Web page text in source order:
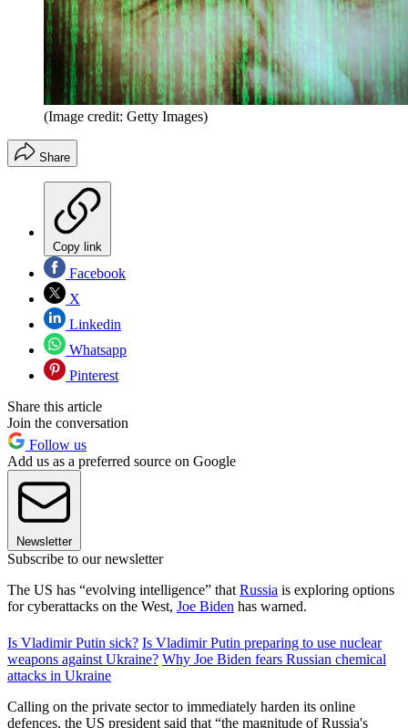
(Image credit: Getty Images)
Share
Copy link
Facebook
X
Linkedin
Whatsapp
Pinterest
Share this article
Join the conversation
Follow us
Add us as a preferred source on Google
Newsletter
Subscribe to our newsletter
The US has “evolving intelligence” that Russia is exploring options
for cyberattacks on the West, Joe Biden has warned.
Is Vladimir Putin sick? Is Vladimir Putin preparing to use nuclear
weapons against Ukraine? Why Joe Biden fears Russian chemical
attacks in Ukraine
Calling on the private sector to immediately harden its online
defences, the US president said that “the magnitude of Russia's